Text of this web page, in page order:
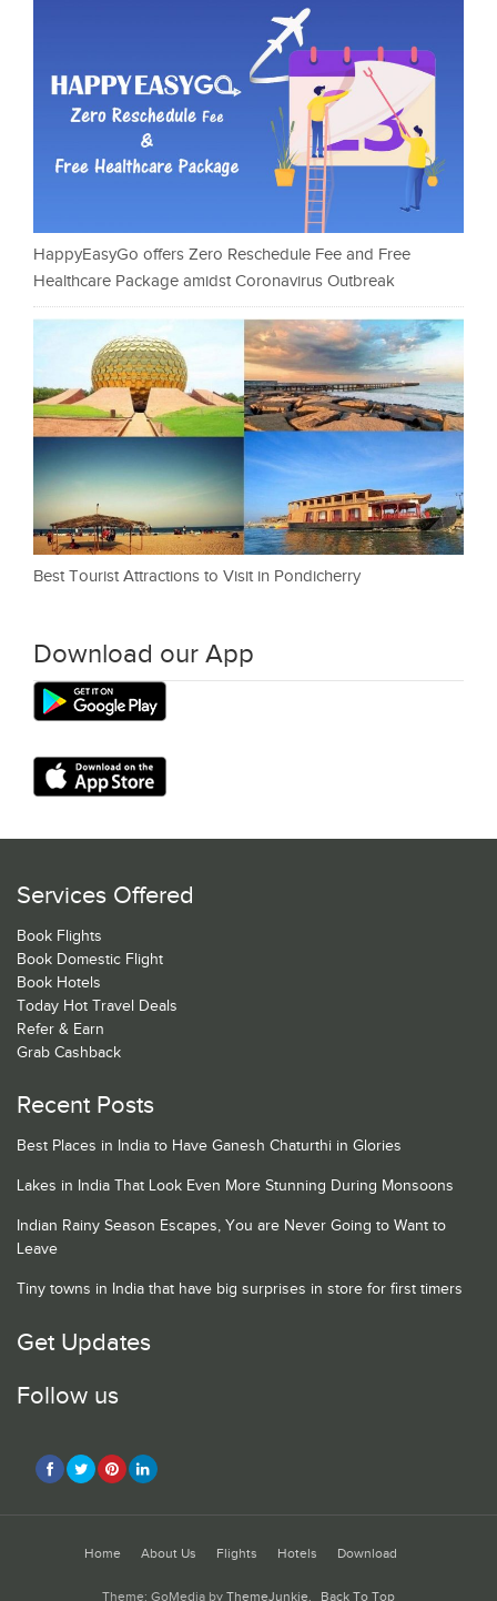
HappyEasyGo offers Zero Reschedule Fee and Free
Healthcare Package amidst Coronavirus Outbreak
Best Tourist Attractions to Visit in Pondicherry
Download our App
Services Offered
Book Flights
Book Domestic Flight
Book Hotels
Today Hot Travel Deals
Refer & Earn
Grab Cashback
Recent Posts
Best Places in India to Have Ganesh Chaturthi in Glories
Lakes in India That Look Even More Stunning During Monsoons
Indian Rainy Season Escapes, You are Never Going to Want to
Leave
Tiny towns in India that have big surprises in store for first timers
Get Updates
Follow us
Home About Us Flights Hotels Download
Theme: GoMedia by ThemeJunkie. Back To Top